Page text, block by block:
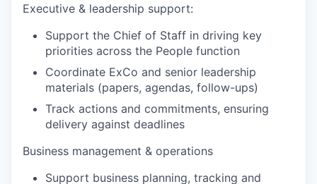
Executive & leadership support:
Support the Chief of Staff in driving key
priorities across the People function
Coordinate ExCo and senior leadership
materials (papers, agendas, follow-ups)
Track actions and commitments, ensuring
delivery against deadlines
Business management & operations
Support business planning, tracking and